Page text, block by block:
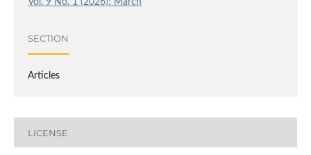
Vol. 9 No. 1 (2026): March
SECTION
Articles
LICENSE